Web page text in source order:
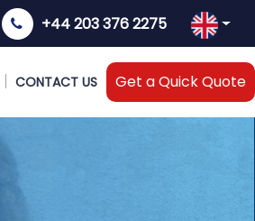
+44 203 376 2275
CONTACT US Get a Quick Quote